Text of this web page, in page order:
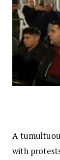
A
with